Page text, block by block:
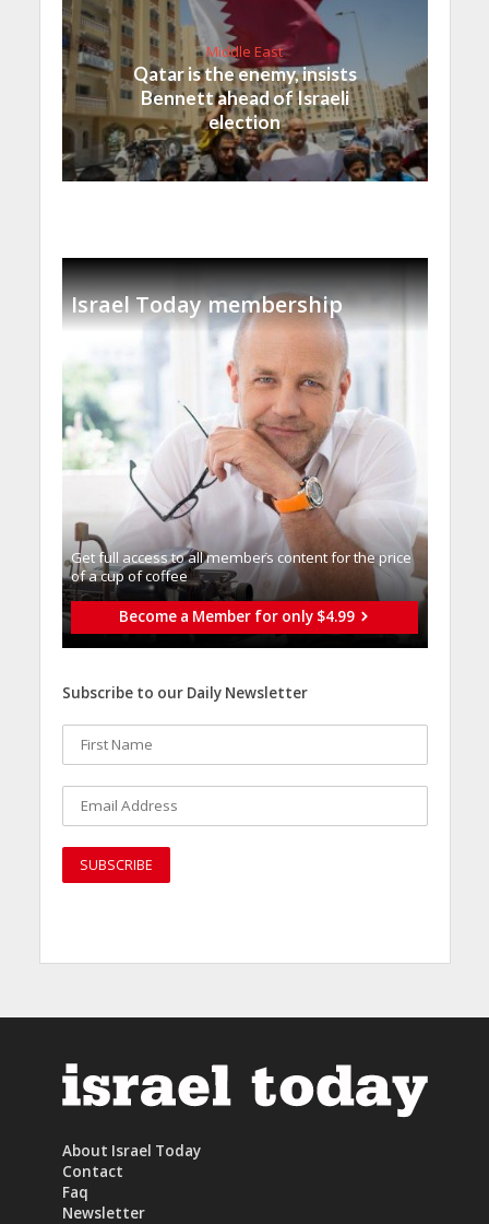
Middle East
Qatar is the enemy, insists
Bennett ahead of Israeli
election
Israel Today membership
Get full access to all memberֿs content for the price
of a cup of coffee
Become a Member for only $4.99
Subscribe to our Daily Newsletter
About Israel Today
Contact
Faq
Newsletter